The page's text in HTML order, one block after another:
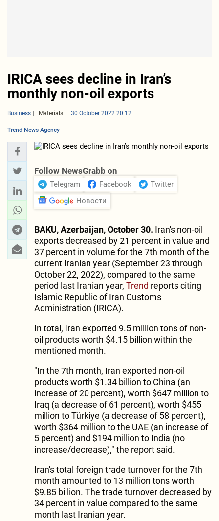
IRICA sees decline in Iran’s
monthly non-oil exports
Business Materials 30 October 2022 20:12
Trend News Agency
Follow NewsGrabb on
Telegram Facebook
Twitter
Новости
BAKU, Azerbaijan, October 30. Iran's non-oil
exports decreased by 21 percent in value and
37 percent in volume for the 7th month of the
current Iranian year (September 23 through
October 22, 2022), compared to the same
period last Iranian year, Trend reports citing
Islamic Republic of Iran Customs
Administration (IRICA).
In total, Iran exported 9.5 million tons of non-
oil products worth $4.15 billion within the
mentioned month.
"In the 7th month, Iran exported non-oil
products worth $1.34 billion to China (an
increase of 20 percent), worth $647 million to
Iraq (a decrease of 61 percent), worth $455
million to Türkiye (a decrease of 58 percent),
worth $364 million to the UAE (an increase of
5 percent) and $194 million to India (no
increase/decrease)," the report said.
Iran's total foreign trade turnover for the 7th
month amounted to 13 million tons worth
$9.85 billion. The trade turnover decreased by
34 percent in value compared to the same
month last Iranian year.